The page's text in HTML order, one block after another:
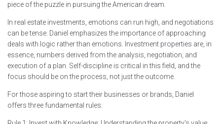
piece of the puzzle in pursuing the American dream.
In real estate investments, emotions can run high, and negotiations
can be tense. Daniel emphasizes the importance of approaching
deals with logic rather than emotions. Investment properties are, in
essence, numbers derived from the analysis, negotiation, and
execution of a plan. Self-discipline is critical in this field, and the
focus should be on the process, not just the outcome.
For those aspiring to start their businesses or brands, Daniel
offers three fundamental rules: